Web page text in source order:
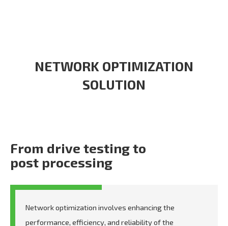
NETWORK OPTIMIZATION
SOLUTION
From drive testing to
post processing
Network optimization involves enhancing the
performance, efficiency, and reliability of the